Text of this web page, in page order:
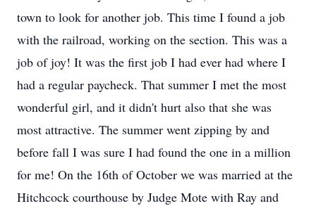
town to look for another job. This time I found a job
with the railroad, working on the section. This was a
job of joy! It was the first job I had ever had where I
had a regular paycheck. That summer I met the most
wonderful girl, and it didn't hurt also that she was
most attractive. The summer went zipping by and
before fall I was sure I had found the one in a million
for me! On the 16th of October we was married at the
Hitchcock courthouse by Judge Mote with Ray and